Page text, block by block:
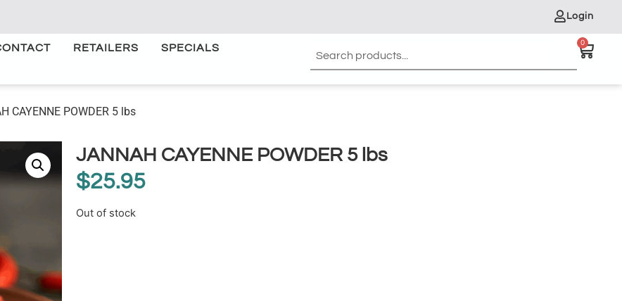
Login
RETAILERS SPECIALS 0
CAYENNE POWDER 5 lbs
JANNAH CAYENNE POWDER 5 lbs
$25.95
Out of stock